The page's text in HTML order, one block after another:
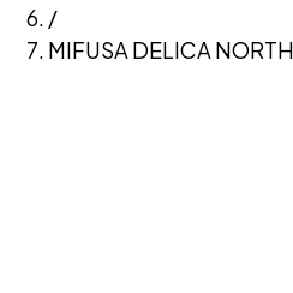
/
MIFUSA DELICA